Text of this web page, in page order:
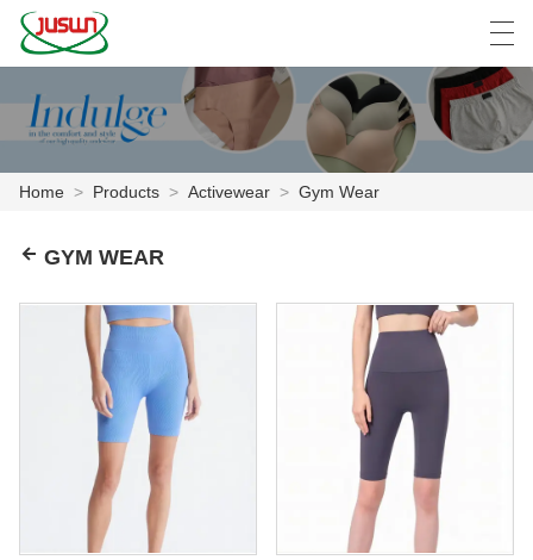
FACTORY SHOW
CONTACT US
ABOUT US
Deutsch English Español
Home > Products > Activewear > Gym Wear
GYM WEAR